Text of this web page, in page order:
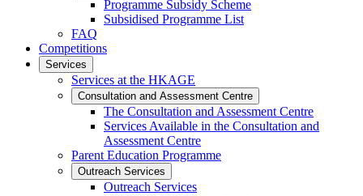
Programme Subsidy Scheme
Subsidised Programme List
FAQ
Competitions
Services
Services at the HKAGE
Consultation and Assessment Centre
The Consultation and Assessment Centre
Services Available in the Consultation and
Assessment Centre
Parent Education Programme
Outreach Services
Outreach Services